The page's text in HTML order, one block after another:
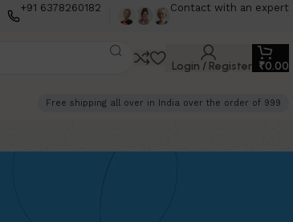
+91 6378260182 Contact with an expert
Login / Register ₹0.00
Free shipping all over in India over the order of 999